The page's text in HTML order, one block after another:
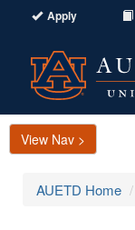
Apply
View Nav >
AUETD Home